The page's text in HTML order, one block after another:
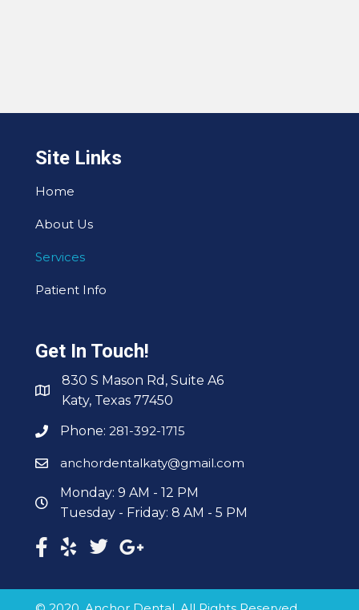
Site Links
Home
About Us
Services
Patient Info
Get In Touch!
830 S Mason Rd, Suite A6
Katy, Texas 77450
Phone: 281-392-1715
anchordentalkaty@gmail.com
Monday: 9 AM - 12 PM
Tuesday - Friday: 8 AM - 5 PM